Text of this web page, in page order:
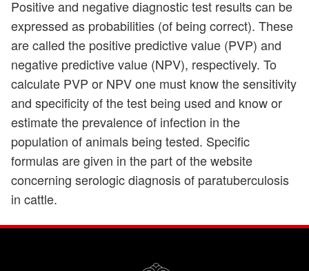
Positive and negative diagnostic test results can be
expressed as probabilities (of being correct). These
are called the positive predictive value (PVP) and
negative predictive value (NPV), respectively. To
calculate PVP or NPV one must know the sensitivity
and specificity of the test being used and know or
estimate the prevalence of infection in the
population of animals being tested. Specific
formulas are given in the part of the website
concerning serologic diagnosis of paratuberculosis
in cattle.